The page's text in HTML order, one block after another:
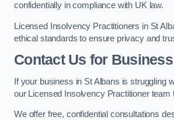
confidentially in compliance with UK law.
Licensed Insolvency Practitioners in St
ethical standards to ensure privacy and
Contact Us for
If your business in St Albans is struggling
our Licensed Insolvency Practitioner team
We offer free, confidential consultations